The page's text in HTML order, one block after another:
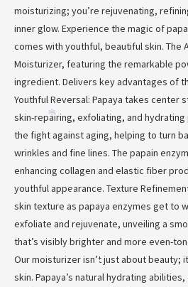
moisturizing; you’re rejuvenating,
inner glow. Experience the magic of
comes with youthful, beautiful skin. The
Moisturizer, featuring the remarkable
ingredient. Delivers key advantages of
Youthful Reversal: Papaya takes center
skin-repairing, exfoliating, and hydrating
the fight against aging, helping to turn
wrinkles and fine lines. The papain
enhancing collagen and elastic fiber
youthful appearance. Texture
skin texture as papaya enzymes get to
exfoliate and rejuvenate, unveiling a
that’s visibly brighter and more even-
Our moisturizer isn’t just about beauty;
skin. Papaya’s natural hydrating
*
*